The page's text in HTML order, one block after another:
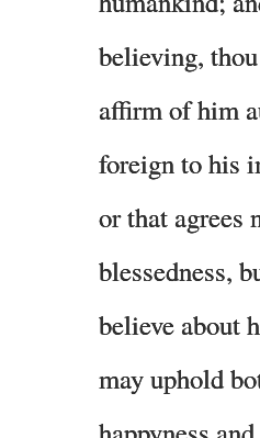
believing,
affirm of him
foreign to his
or that agrees
blessedness,
believe about
may uphold